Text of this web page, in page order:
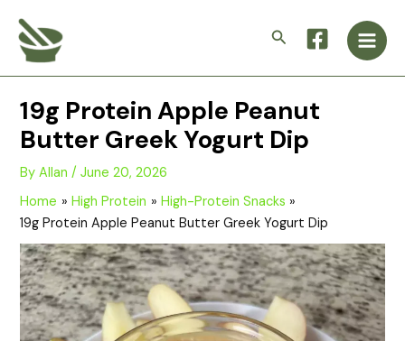
content
Search
Main
19g Protein Apple Peanut
Butter Greek Yogurt Dip
ByAllan/June 20, 2026
Home
High Protein
High-Protein Snacks
19g Protein Apple Peanut Butter Greek Yogurt Dip